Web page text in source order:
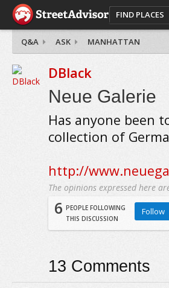
FIND PLACES
Q&A ASK MANHATTAN
DBlack
Neue Galerie
Has anyone been
collection of
http://
The opinions expressed here
6 PEOPLE FOLLOWING
THIS DISCUSSION
Follow
13 Comments